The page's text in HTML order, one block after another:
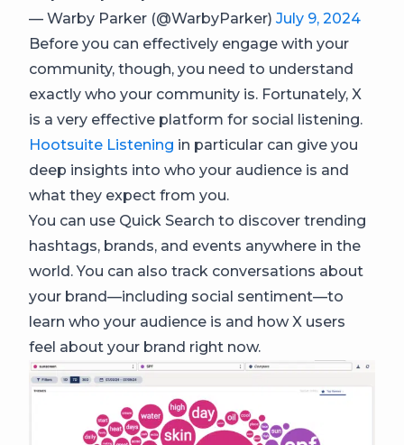
— Warby Parker (@WarbyParker) July 9, 2024
Before you can effectively engage with your
community, though, you need to understand
exactly who your community is. Fortunately, X
is a very effective platform for social listening.
Hootsuite Listening in particular can give you
deep insights into who your audience is and
what they expect from you.
You can use Quick Search to discover trending
hashtags, brands, and events anywhere in the
world. You can also track conversations about
your brand—including social sentiment—to
learn who your audience is and how X users
feel about your brand right now.